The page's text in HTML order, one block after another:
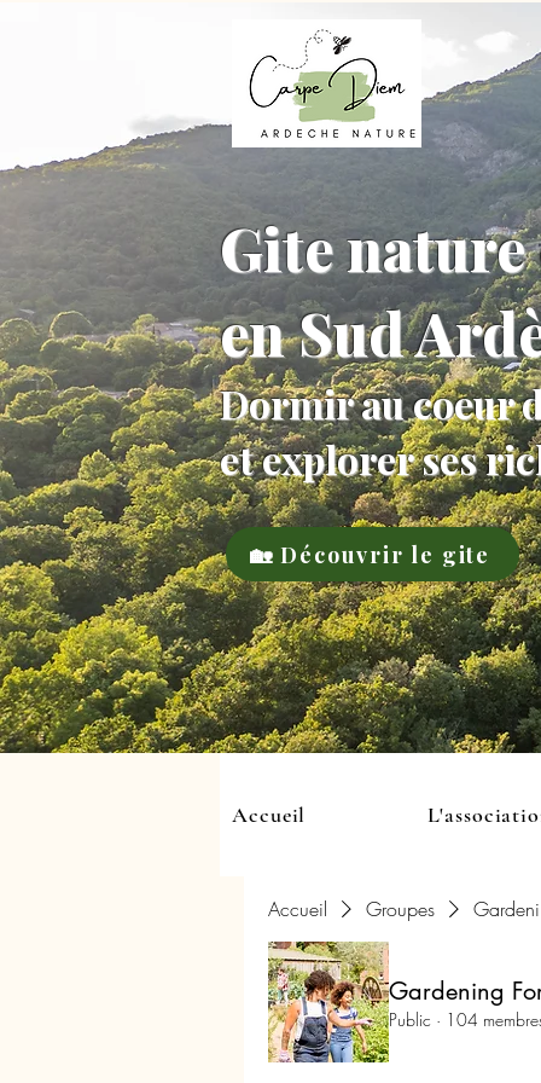
Gite
en Sud
Dormir au coeur
et explorer ses
🏡 Découvrir le gite
Accueil
Accueil Groupes
Gardening
Public · 104